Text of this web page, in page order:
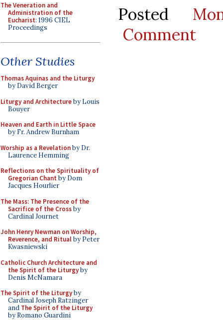
The Veneration and
Administration of the
Eucharist: 1996 CIEL
Proceedings
Other Studies
Thomas Aquinas and the Liturgy
by David Berger
Liturgy and Architectureby Louis
Bouyer
Heaven and Earth in Little Space
by Fr. Andrew Burnham
Worship as a Revelationby Dr.
Laurence Hemming
Reflections on the Spirituality of
Gregorian Chant by Dom
Jacques Hourlier
The Mass: The Presence of the
Sacrifice of the Crossby
Cardinal Journet
John Henry Newman on Worship,
Reverence, and Ritualby Peter
Kwasniewski
Catholic Church Architecture and
the Spirit of the Liturgyby
Denis McNamara
The Spirit of the Liturgyby
Cardinal Joseph Ratzinger
and The Spirit of the Liturgy
by Romano Guardini
Posted
Comment